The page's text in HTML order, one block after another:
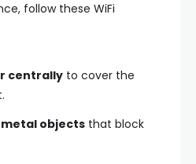
follow these WiFi
centrally to cover the
metal objects that block